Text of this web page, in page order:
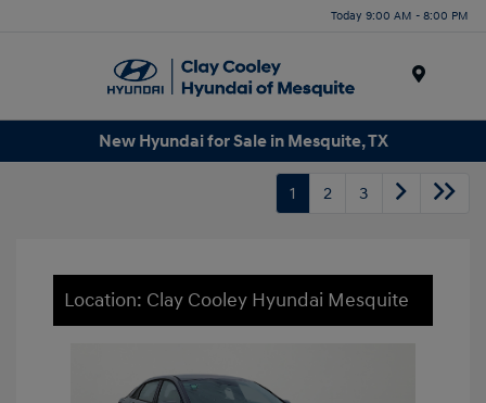
Today 9:00 AM - 8:00 PM
New Hyundai for Sale in Mesquite, TX
1 2 3
Location: Clay Cooley Hyundai Mesquite